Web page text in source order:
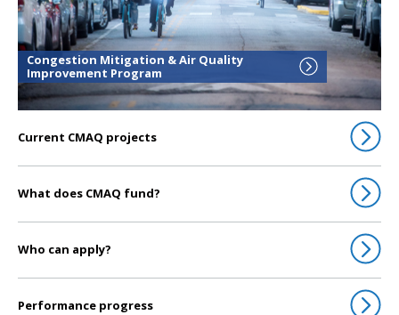
Congestion Mitigation & Air Quality
Improvement Program
Current CMAQ projects
What does CMAQ fund?
Who can apply?
Performance progress